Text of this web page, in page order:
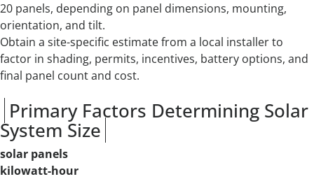
20 panels, depending on panel dimensions, mounting,
orientation, and tilt.
Obtain a site-specific estimate from a local installer to
factor in shading, permits, incentives, battery options, and
final panel count and cost.
Primary Factors Determining Solar
System Size
solar panels
kilowatt-hour